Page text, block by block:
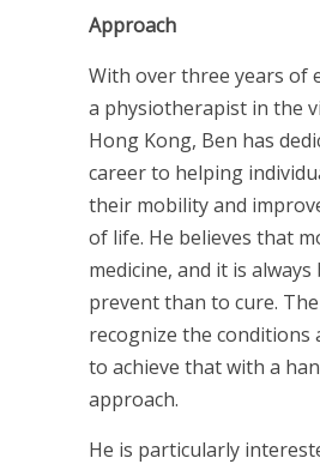
Approach
With over three years of
a physiotherapist in the
Hong Kong, Ben has
career to helping
their mobility and
of life. He believes that
medicine, and it is
prevent than to cure.
recognize the conditions
to achieve that with a
approach.
He is particularly